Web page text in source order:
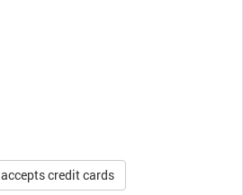
accepts credit cards